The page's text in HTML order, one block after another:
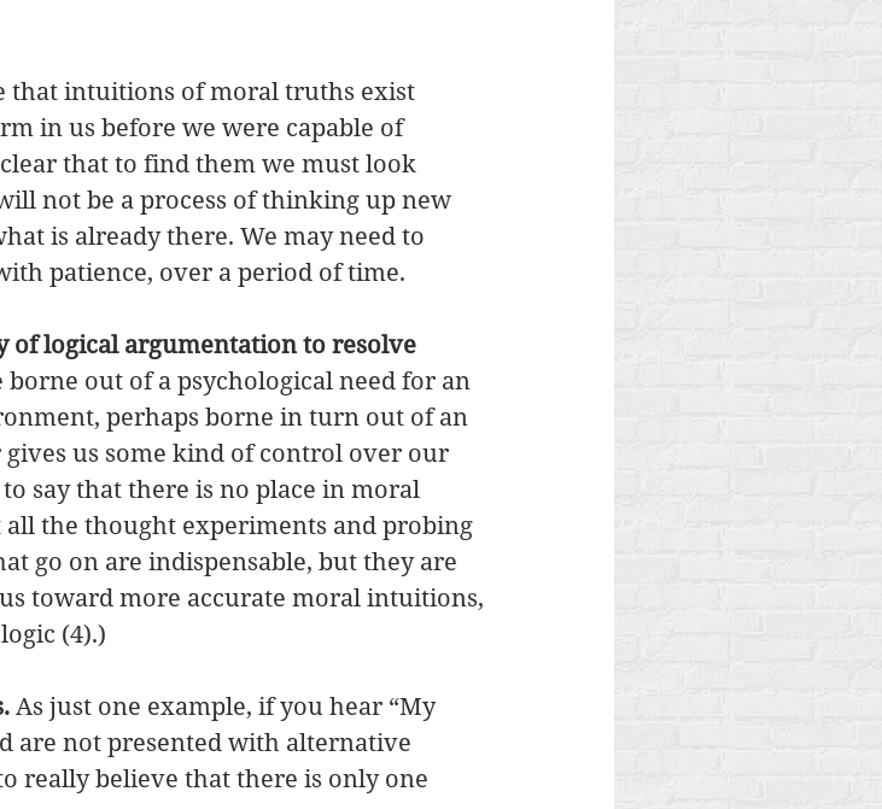
that intuitions of moral truths exist
in us before we were capable of
that to find them we must look
not be a process of thinking up new
is already there. We may need to
patience, over a period of time.
of logical argumentation to resolve
borne out of a psychological need for an
perhaps borne in turn out of an
us some kind of control over our
say that there is no place in moral
the thought experiments and probing
go on are indispensable, but they are
toward more accurate moral intuitions,
(4).)
As just one example, if you hear “My
are not presented with alternative
really believe that there is only one